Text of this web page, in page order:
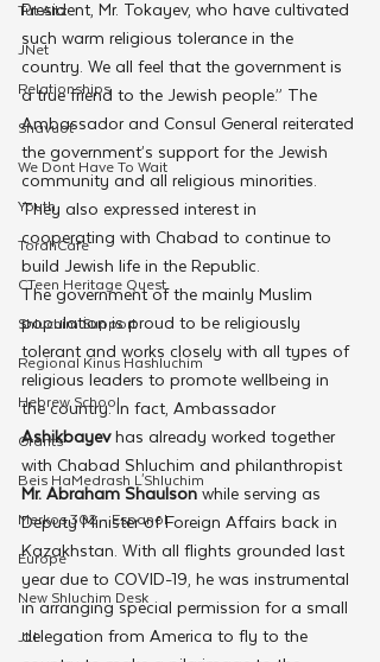
Tut Altz
JNet
Relationships
Shavuot
We Dont Have To Wait
Youth
TorahCafe
CTeen Heritage Quest
Shluchim Support
Regional Kinus Hashluchim
Hebrew School
Grants
Beis HaMedrash L'Shluchim
Merkos 302 - Espanol
Europe
New Shluchim Desk
JLI
President, Mr. Tokayev, who have cultivated
such warm religious tolerance in the
country. We all feel that the government is
a true friend to the Jewish people.” The
Ambassador and Consul General reiterated
the government’s support for the Jewish
community and all religious minorities.
They also expressed interest in
cooperating with Chabad to continue to
build Jewish life in the Republic.
The government of the mainly Muslim
population is proud to be religiously
tolerant and works closely with all types of
religious leaders to promote wellbeing in
the country. In fact, Ambassador
Ashikbayev has already worked together
with Chabad Shluchim and philanthropist
Mr. Abraham Shaulson while serving as
Deputy Minister of Foreign Affairs back in
Kazakhstan. With all flights grounded last
year due to COVID-19, he was instrumental
in arranging special permission for a small
delegation from America to fly to the